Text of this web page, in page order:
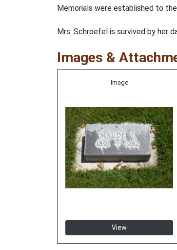
Memorials were established to the
Mrs. Schroefel is survived by her
Images &
Image
View